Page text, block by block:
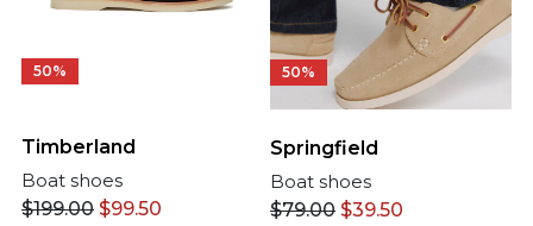
50%
Timberland
Boat shoes
$199.00 $99.50
50%
Springfield
Boat shoes
$79.00 $39.50